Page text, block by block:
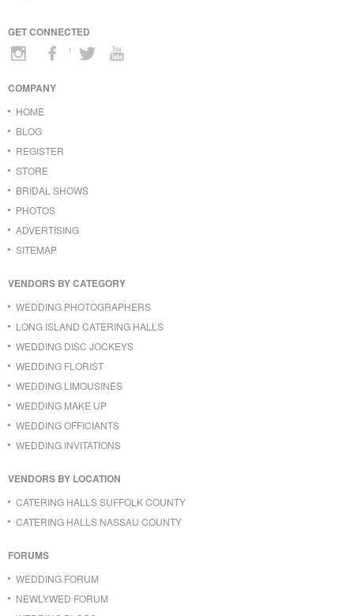
GET CONNECTED
COMPANY
HOME
BLOG
REGISTER
STORE
BRIDAL SHOWS
PHOTOS
ADVERTISING
SITEMAP
VENDORS BY CATEGORY
WEDDING PHOTOGRAPHERS
LONG ISLAND CATERING HALLS
WEDDING DISC JOCKEYS
WEDDING FLORIST
WEDDING LIMOUSINES
WEDDING MAKE UP
WEDDING OFFICIANTS
WEDDING INVITATIONS
VENDORS BY LOCATION
CATERING HALLS SUFFOLK COUNTY
CATERING HALLS NASSAU COUNTY
FORUMS
WEDDING FORUM
NEWLYWED FORUM